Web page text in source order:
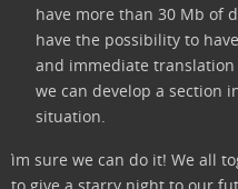
have more than 30 Mb of
have the possibility to
and immediate
we can develop a section
situation.
ìm sure we can do it! We all